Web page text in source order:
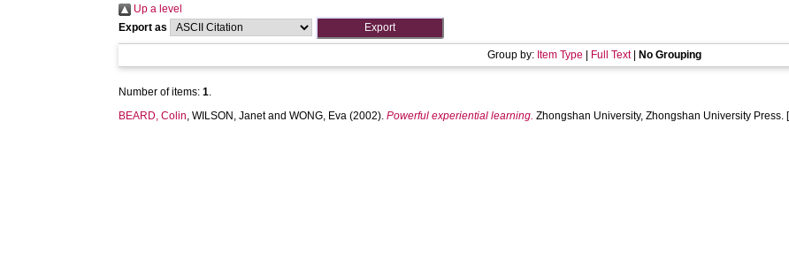
Up a level
Export as
Group by: Item Type Full Text| No Grouping
Number of items:1.
BEARD, Colin,WILSON, JanetandWONG, Eva (2002).Powerful experiential learning. Zhongshan University, Zhongshan University Press.